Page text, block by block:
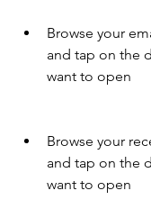
Browse your
and tap on the
want to open
Browse your
and tap on the
want to open